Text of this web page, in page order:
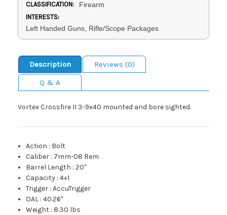
CLASSIFICATION: Firearm
INTERESTS:
Left Handed Guns, Rifle/Scope Packages
Description
Reviews (0)
Q & A
Vortex Crossfire II 3-9x40 mounted and bore sighted.
Action : Bolt
Caliber : 7mm-08 Rem
Barrel Length :20"
Capacity :4+1
Trigger :AccuTrigger
OAL :40.26"
Weight : 8.30 lbs